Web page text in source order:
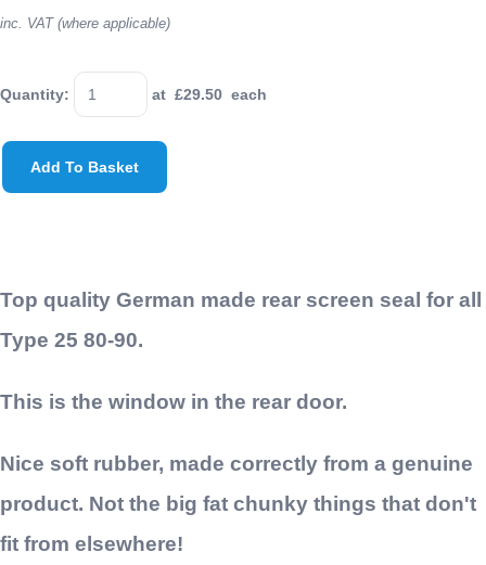
inc. VAT (where applicable)
Quantity: at £29.50 each
Add To Basket
Top quality German made rear screen seal for all
Type 25 80-90.
This is the window in the rear door.
Nice soft rubber, made correctly from a genuine
product. Not the big fat chunky things that don't
fit from elsewhere!